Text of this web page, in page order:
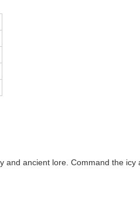
and ancient lore. Command the icy